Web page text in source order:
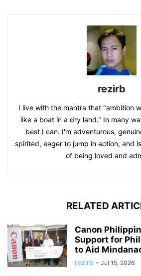
rezirb
I live with the mantra that "ambition
like a boat in a dry land." In many
best I can. I'm adventurous,
spirited, eager to jump in action, and
of being loved and
RELATED
Canon
Support for
to Aid
rezirb - Jul 15, 2026